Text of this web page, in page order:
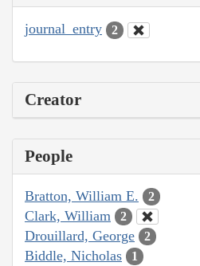
journal_entry 2
Creator
People
Bratton, William E. 2
Clark, William 2
Drouillard, George 2
Biddle, Nicholas 1